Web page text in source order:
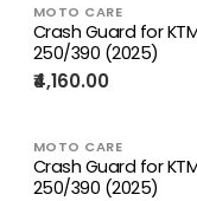
MOTO CARE
Crash Guard for
250/390 (2025)
₹4,160.00
MOTO CARE
Crash Guard for
250/390 (2025)